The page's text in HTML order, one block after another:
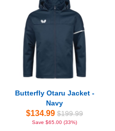
Butterfly Otaru Jacket -
Navy
$134.99 $199.99
Save $65.00 (33%)